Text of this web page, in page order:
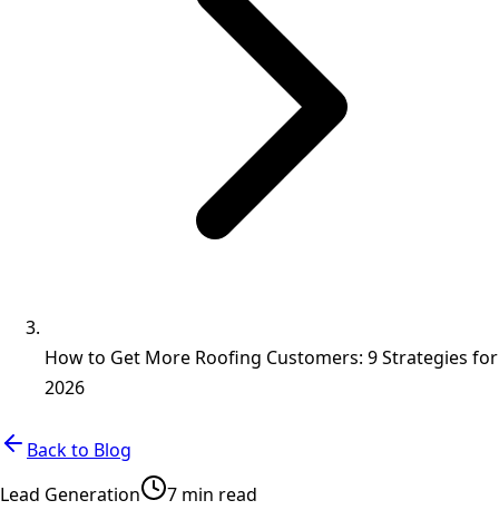
How to Get More Roofing Customers: 9 Strategies for
2026
Back to Blog
Lead Generation
7 min read